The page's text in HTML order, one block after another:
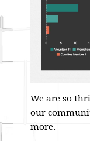
We are so
our
more.